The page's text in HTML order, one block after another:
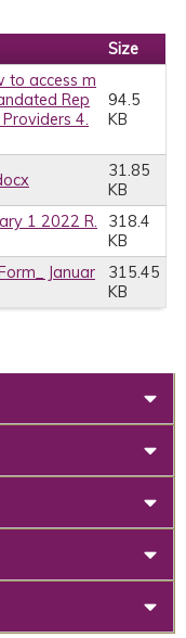
Size
to access m
Rep
4.
94.5
KB
31.85
KB
1 2022 R.
318.4
KB
Januar
315.45
KB